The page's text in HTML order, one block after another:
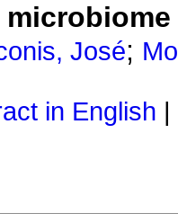
José;
in English